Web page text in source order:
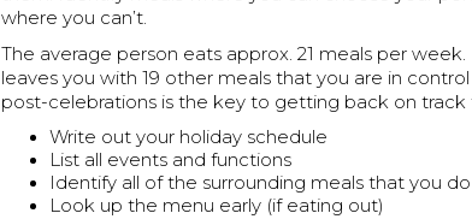
where you can’t.
The average person eats approx. 21 meals per
leaves you with 19 other meals that you are in
post-celebrations is the key to getting back on track
Write out your holiday schedule
List all events and functions
Identify all of the surrounding meals that you
Look up the menu early (if eating out)